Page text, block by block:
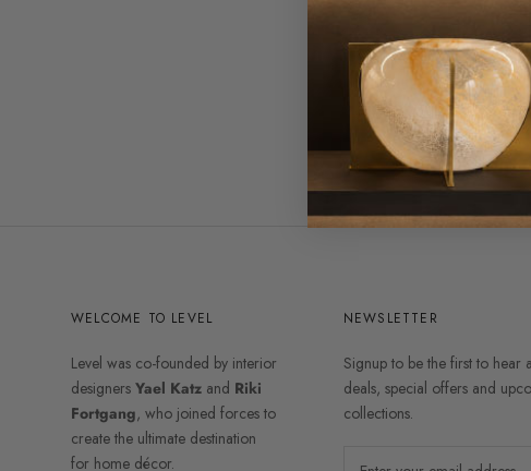
WELCOME TO LEVEL
Level was co-founded by interior
designers Yael Katz and Riki
Fortgang, who joined forces to
create the ultimate destination
for home décor.
NEWSLETTER
Signup to be the first to hear
deals, special offers and
collections.